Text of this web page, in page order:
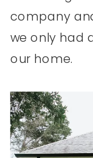
company
we only had
our home.